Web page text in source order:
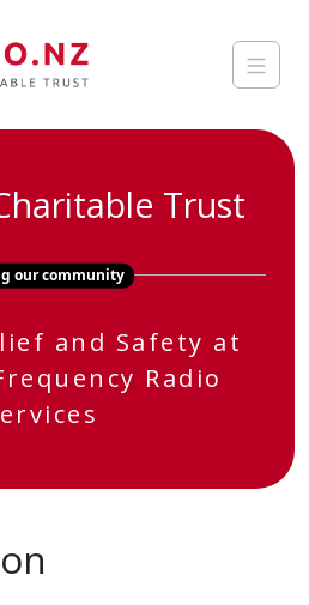
Trust
our community
and Safety at
Radio